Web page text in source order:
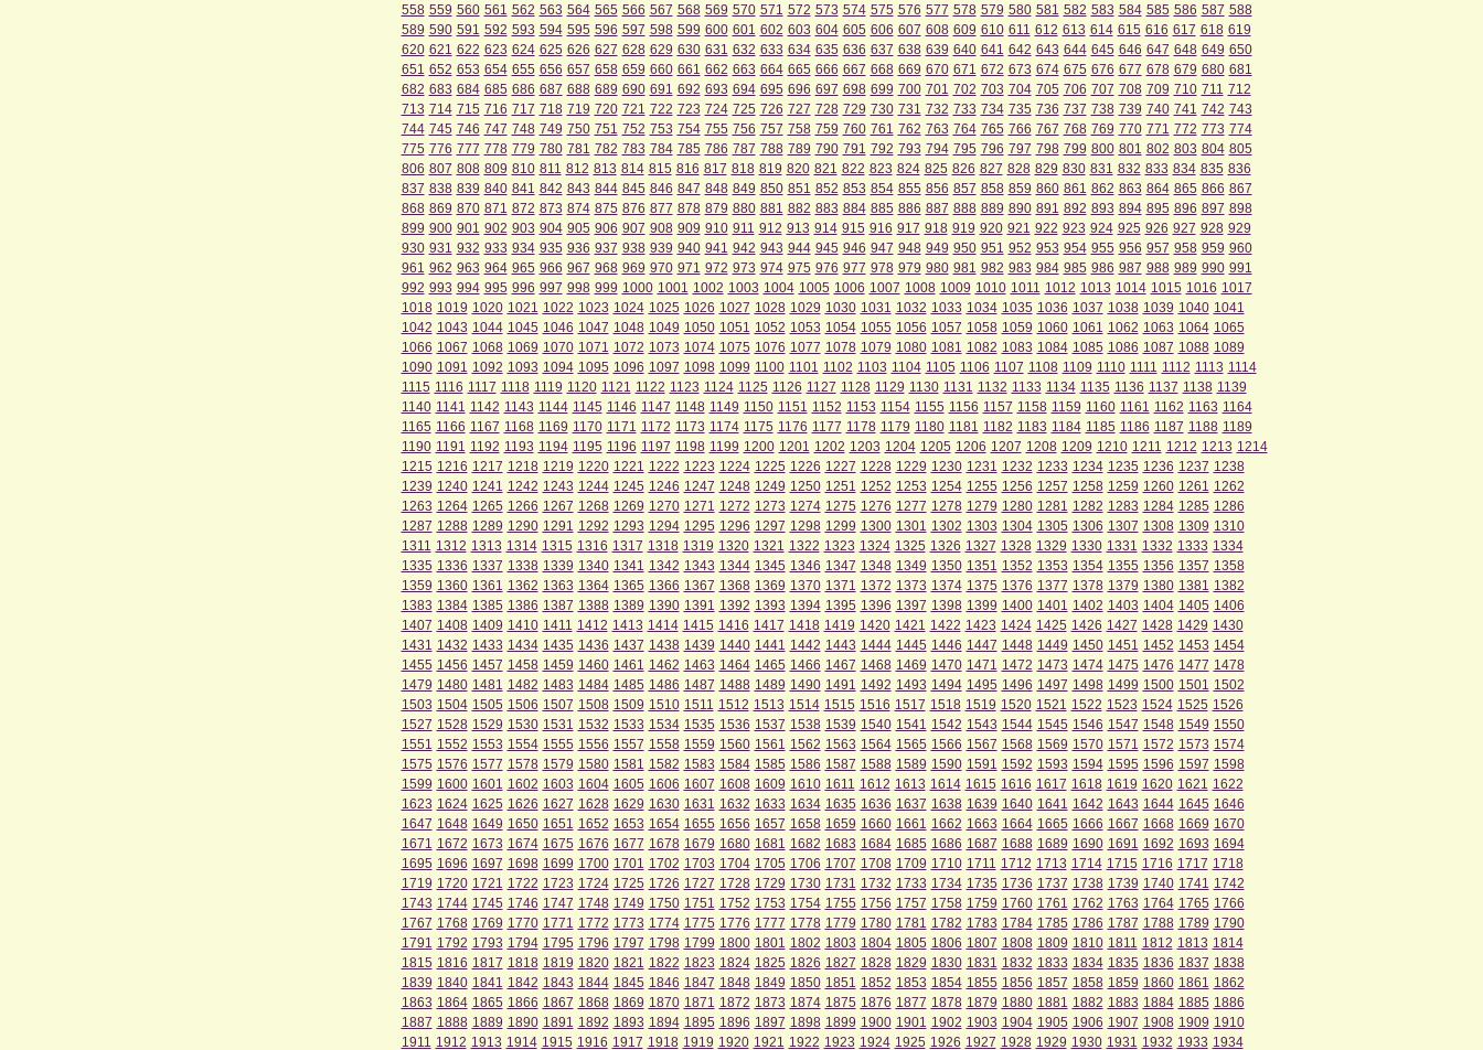
558 559 560 561 562 563 564 565 566 567 568 569 570 571 572 573 574 575 576 577 578 579 580 581 582 583 584 585 586 587 588
589 590 591 592 593 594 595 596 597 598 599 600 601 602 603 604 605 606 607 608 609 610 611 612 613 614 615 616 617 618 619
620 621 622 623 624 625 626 627 628 629 630 631 632 633 634 635 636 637 638 639 640 641 642 643 644 645 646 647 648 649 650
651 652 653 654 655 656 657 658 659 660 661 662 663 664 665 666 667 668 669 670 671 672 673 674 675 676 677 678 679 680 681
682 683 684 685 686 687 688 689 690 691 692 693 694 695 696 697 698 699 700 701 702 703 704 705 706 707 708 709 710 711 712
713 714 715 716 717 718 719 720 721 722 723 724 725 726 727 728 729 730 731 732 733 734 735 736 737 738 739 740 741 742 743
744 745 746 747 748 749 750 751 752 753 754 755 756 757 758 759 760 761 762 763 764 765 766 767 768 769 770 771 772 773 774
775 776 777 778 779 780 781 782 783 784 785 786 787 788 789 790 791 792 793 794 795 796 797 798 799 800 801 802 803 804 805
806 807 808 809 810 811 812 813 814 815 816 817 818 819 820 821 822 823 824 825 826 827 828 829 830 831 832 833 834 835 836
837 838 839 840 841 842 843 844 845 846 847 848 849 850 851 852 853 854 855 856 857 858 859 860 861 862 863 864 865 866 867
868 869 870 871 872 873 874 875 876 877 878 879 880 881 882 883 884 885 886 887 888 889 890 891 892 893 894 895 896 897 898
899 900 901 902 903 904 905 906 907 908 909 910 911 912 913 914 915 916 917 918 919 920 921 922 923 924 925 926 927 928 929
930 931 932 933 934 935 936 937 938 939 940 941 942 943 944 945 946 947 948 949 950 951 952 953 954 955 956 957 958 959 960
961 962 963 964 965 966 967 968 969 970 971 972 973 974 975 976 977 978 979 980 981 982 983 984 985 986 987 988 989 990 991
992 993 994 995 996 997 998 999 1000 1001 1002 1003 1004 1005 1006 1007 1008 1009 1010 1011 1012 1013 1014 1015 1016 1017
1018 1019 1020 1021 1022 1023 1024 1025 1026 1027 1028 1029 1030 1031 1032 1033 1034 1035 1036 1037 1038 1039 1040 1041
1042 1043 1044 1045 1046 1047 1048 1049 1050 1051 1052 1053 1054 1055 1056 1057 1058 1059 1060 1061 1062 1063 1064 1065
1066 1067 1068 1069 1070 1071 1072 1073 1074 1075 1076 1077 1078 1079 1080 1081 1082 1083 1084 1085 1086 1087 1088 1089
1090 1091 1092 1093 1094 1095 1096 1097 1098 1099 1100 1101 1102 1103 1104 1105 1106 1107 1108 1109 1110 1111 1112 1113 1114
1115 1116 1117 1118 1119 1120 1121 1122 1123 1124 1125 1126 1127 1128 1129 1130 1131 1132 1133 1134 1135 1136 1137 1138 1139
1140 1141 1142 1143 1144 1145 1146 1147 1148 1149 1150 1151 1152 1153 1154 1155 1156 1157 1158 1159 1160 1161 1162 1163 1164
1165 1166 1167 1168 1169 1170 1171 1172 1173 1174 1175 1176 1177 1178 1179 1180 1181 1182 1183 1184 1185 1186 1187 1188 1189
1190 1191 1192 1193 1194 1195 1196 1197 1198 1199 1200 1201 1202 1203 1204 1205 1206 1207 1208 1209 1210 1211 1212 1213 1214
1215 1216 1217 1218 1219 1220 1221 1222 1223 1224 1225 1226 1227 1228 1229 1230 1231 1232 1233 1234 1235 1236 1237 1238
1239 1240 1241 1242 1243 1244 1245 1246 1247 1248 1249 1250 1251 1252 1253 1254 1255 1256 1257 1258 1259 1260 1261 1262
1263 1264 1265 1266 1267 1268 1269 1270 1271 1272 1273 1274 1275 1276 1277 1278 1279 1280 1281 1282 1283 1284 1285 1286
1287 1288 1289 1290 1291 1292 1293 1294 1295 1296 1297 1298 1299 1300 1301 1302 1303 1304 1305 1306 1307 1308 1309 1310
1311 1312 1313 1314 1315 1316 1317 1318 1319 1320 1321 1322 1323 1324 1325 1326 1327 1328 1329 1330 1331 1332 1333 1334
1335 1336 1337 1338 1339 1340 1341 1342 1343 1344 1345 1346 1347 1348 1349 1350 1351 1352 1353 1354 1355 1356 1357 1358
1359 1360 1361 1362 1363 1364 1365 1366 1367 1368 1369 1370 1371 1372 1373 1374 1375 1376 1377 1378 1379 1380 1381 1382
1383 1384 1385 1386 1387 1388 1389 1390 1391 1392 1393 1394 1395 1396 1397 1398 1399 1400 1401 1402 1403 1404 1405 1406
1407 1408 1409 1410 1411 1412 1413 1414 1415 1416 1417 1418 1419 1420 1421 1422 1423 1424 1425 1426 1427 1428 1429 1430
1431 1432 1433 1434 1435 1436 1437 1438 1439 1440 1441 1442 1443 1444 1445 1446 1447 1448 1449 1450 1451 1452 1453 1454
1455 1456 1457 1458 1459 1460 1461 1462 1463 1464 1465 1466 1467 1468 1469 1470 1471 1472 1473 1474 1475 1476 1477 1478
1479 1480 1481 1482 1483 1484 1485 1486 1487 1488 1489 1490 1491 1492 1493 1494 1495 1496 1497 1498 1499 1500 1501 1502
1503 1504 1505 1506 1507 1508 1509 1510 1511 1512 1513 1514 1515 1516 1517 1518 1519 1520 1521 1522 1523 1524 1525 1526
1527 1528 1529 1530 1531 1532 1533 1534 1535 1536 1537 1538 1539 1540 1541 1542 1543 1544 1545 1546 1547 1548 1549 1550
1551 1552 1553 1554 1555 1556 1557 1558 1559 1560 1561 1562 1563 1564 1565 1566 1567 1568 1569 1570 1571 1572 1573 1574
1575 1576 1577 1578 1579 1580 1581 1582 1583 1584 1585 1586 1587 1588 1589 1590 1591 1592 1593 1594 1595 1596 1597 1598
1599 1600 1601 1602 1603 1604 1605 1606 1607 1608 1609 1610 1611 1612 1613 1614 1615 1616 1617 1618 1619 1620 1621 1622
1623 1624 1625 1626 1627 1628 1629 1630 1631 1632 1633 1634 1635 1636 1637 1638 1639 1640 1641 1642 1643 1644 1645 1646
1647 1648 1649 1650 1651 1652 1653 1654 1655 1656 1657 1658 1659 1660 1661 1662 1663 1664 1665 1666 1667 1668 1669 1670
1671 1672 1673 1674 1675 1676 1677 1678 1679 1680 1681 1682 1683 1684 1685 1686 1687 1688 1689 1690 1691 1692 1693 1694
1695 1696 1697 1698 1699 1700 1701 1702 1703 1704 1705 1706 1707 1708 1709 1710 1711 1712 1713 1714 1715 1716 1717 1718
1719 1720 1721 1722 1723 1724 1725 1726 1727 1728 1729 1730 1731 1732 1733 1734 1735 1736 1737 1738 1739 1740 1741 1742
1743 1744 1745 1746 1747 1748 1749 1750 1751 1752 1753 1754 1755 1756 1757 1758 1759 1760 1761 1762 1763 1764 1765 1766
1767 1768 1769 1770 1771 1772 1773 1774 1775 1776 1777 1778 1779 1780 1781 1782 1783 1784 1785 1786 1787 1788 1789 1790
1791 1792 1793 1794 1795 1796 1797 1798 1799 1800 1801 1802 1803 1804 1805 1806 1807 1808 1809 1810 1811 1812 1813 1814
1815 1816 1817 1818 1819 1820 1821 1822 1823 1824 1825 1826 1827 1828 1829 1830 1831 1832 1833 1834 1835 1836 1837 1838
1839 1840 1841 1842 1843 1844 1845 1846 1847 1848 1849 1850 1851 1852 1853 1854 1855 1856 1857 1858 1859 1860 1861 1862
1863 1864 1865 1866 1867 1868 1869 1870 1871 1872 1873 1874 1875 1876 1877 1878 1879 1880 1881 1882 1883 1884 1885 1886
1887 1888 1889 1890 1891 1892 1893 1894 1895 1896 1897 1898 1899 1900 1901 1902 1903 1904 1905 1906 1907 1908 1909 1910
1911 1912 1913 1914 1915 1916 1917 1918 1919 1920 1921 1922 1923 1924 1925 1926 1927 1928 1929 1930 1931 1932 1933 1934